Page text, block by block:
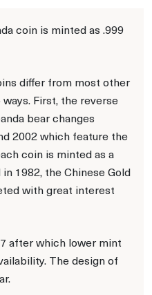
coin is minted as .999
differ from most other
First, the reverse
bear changes
2002 which feature the
coin is minted as a
1982, the Chinese Gold
with great interest
after which lower mint
The design of